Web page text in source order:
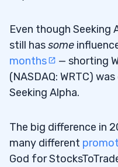
Even though Seeking
still hassome
months
— shorting
(NASDAQ: WRTC)
Seeking Alpha.
The big difference in
many different
God for